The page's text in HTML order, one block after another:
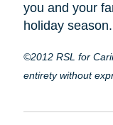
you and your
holiday season.
©2012 RSL for
entirety without